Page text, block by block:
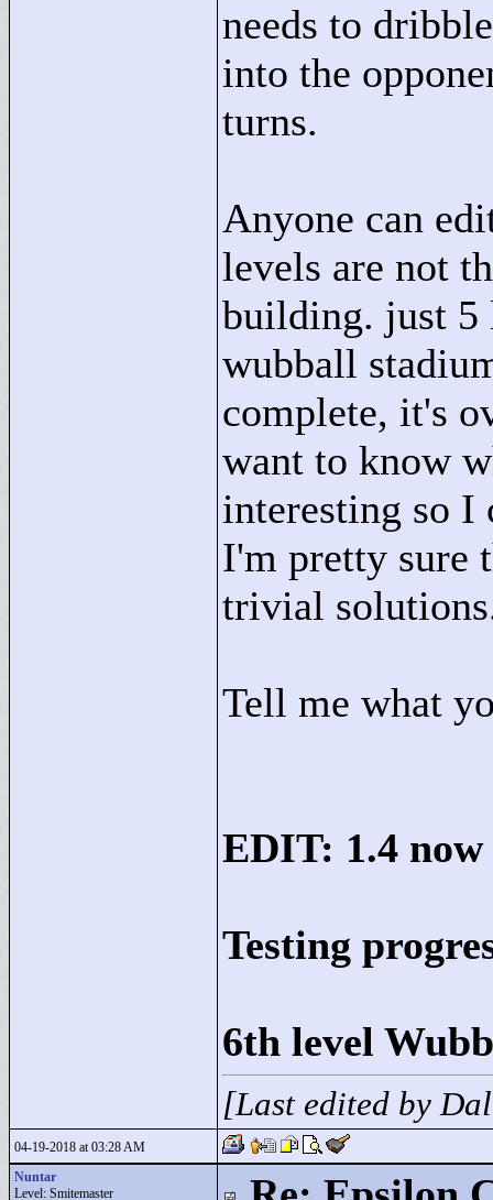
needs to
into the
turns.
Anyone can
levels are not
building. just 5
wubball
complete, it's
want to know
interesting so I
I'm pretty sure
trivial
Tell me what
EDIT: 1.4
Testing
6th level
[Last edited by
04-19-2018 at 03:28 AM
Nuntar
Level: Smitemaster